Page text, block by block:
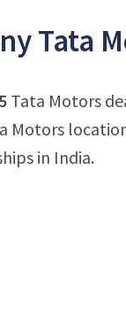
Tata
Tata Motors
Motors
in India.